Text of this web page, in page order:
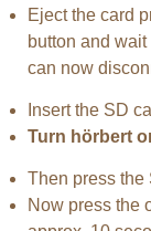
Eject the card
button and
can now
Insert the SD
Turn hörbert
Then press the
Now press the